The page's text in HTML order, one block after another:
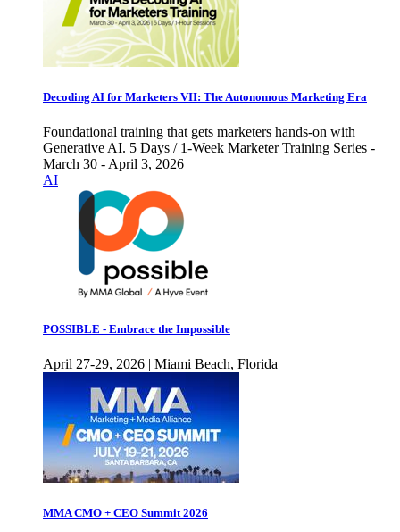
Decoding AI for Marketers VII: The Autonomous Marketing Era
Foundational training that gets marketers hands-on with
Generative AI. 5 Days / 1-Week Marketer Training Series -
March 30 - April 3, 2026
AI
POSSIBLE - Embrace the Impossible
April 27-29, 2026 | Miami Beach, Florida
MMA CMO + CEO Summit 2026